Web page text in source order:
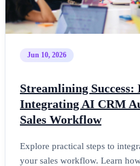
Jun 10, 2026
Streamlining Success:
Integrating AI CRM
Sales Workflow
Explore practical steps to
your sales workflow. Learn